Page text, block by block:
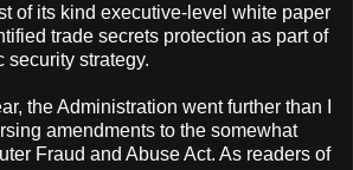
of its kind executive-level white paper
trade secrets protection as part of
security strategy.
the Administration went further than I
amendments to the somewhat
Fraud and Abuse Act. As readers of